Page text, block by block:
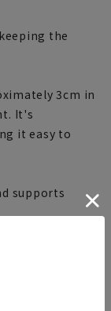
the
3cm in
It's
it easy to
supports
into fibers
uses